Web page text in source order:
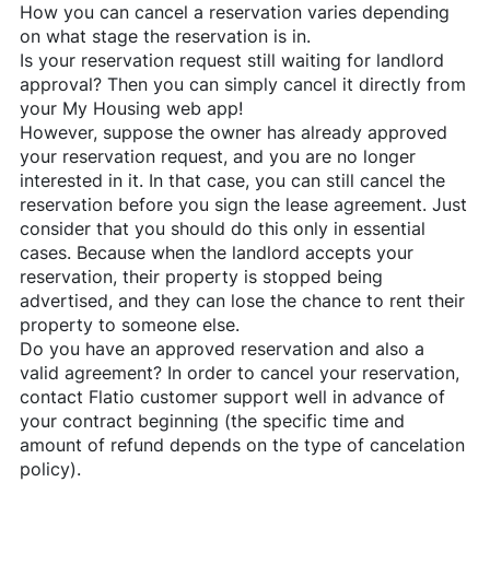
How you can cancel a reservation varies depending
on what stage the reservation is in.
Is your reservation request still waiting for landlord
approval? Then you can simply cancel it directly from
your My Housing web app!
However, suppose the owner has already approved
your reservation request, and you are no longer
interested in it. In that case, you can still cancel the
reservation before you sign the lease agreement. Just
consider that you should do this only in essential
cases. Because when the landlord accepts your
reservation, their property is stopped being
advertised, and they can lose the chance to rent their
property to someone else.
Do you have an approved reservation and also a
valid agreement? In order to cancel your reservation,
contact Flatio customer support well in advance of
your contract beginning (the specific time and
amount of refund depends on the type of cancelation
policy).